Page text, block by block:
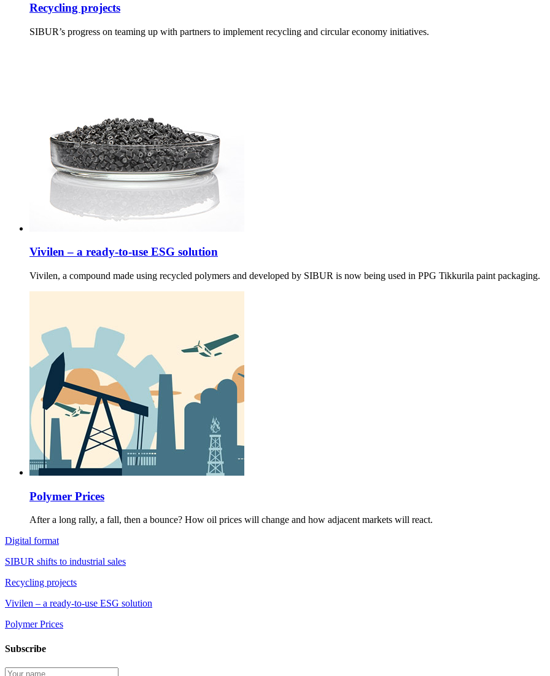
Recycling projects
SIBUR’s progress on teaming up with partners to implement recycling and circular economy initiatives.
Vivilen – a ready-to-use ESG solution
Vivilen, a compound made using recycled polymers and developed by SIBUR is now being used in PPG Tikkurila paint packaging.
Polymer Prices
After a long rally, a fall, then a bounce? How oil prices will change and how adjacent markets will react.
Digital format
SIBUR shifts to industrial sales
Recycling projects
Vivilen – a ready-to-use ESG solution
Polymer Prices
Subscribe